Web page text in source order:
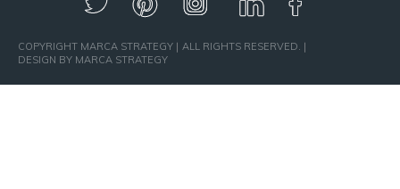
COPYRIGHT MARCA STRATEGY
ALL RIGHTS RESERVED.
DESIGN BY MARCA STRATEGY